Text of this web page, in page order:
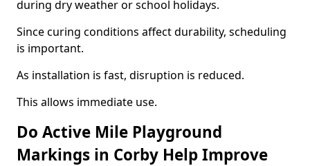
during dry weather or school holidays.
Since curing conditions affect durability, scheduling
is important.
As installation is fast, disruption is reduced.
This allows immediate use.
Do Active Mile Playground
Markings in Corby Help Improve